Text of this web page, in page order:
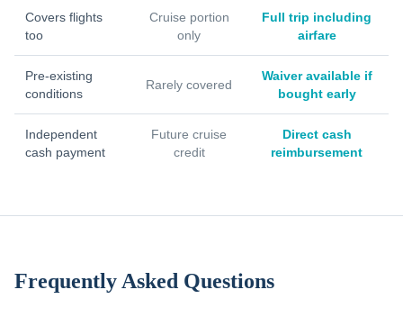
Covers flights
too
Cruise portion
only
Full trip including
airfare
Pre-existing
conditions
Rarely covered
Waiver available if
bought early
Independent
cash payment
Future cruise
credit
Direct cash
reimbursement
Frequently Asked Questions